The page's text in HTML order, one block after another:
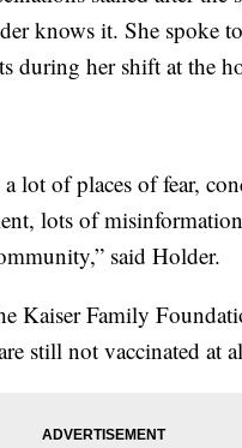
knows it. She spoke
during her shift at the
lot of places of fear,
lots of misinformation
said Holder.
Kaiser Family
still not vaccinated at